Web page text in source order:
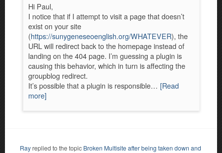
Hi Paul,
I notice that if I attempt to visit a page that doesn’t
exist on your site
(https://sunygeneseoenglish.org/WHATEVER), the
URL will redirect back to the homepage instead of
landing on the 404 page. I’m guessing a plugin is
causing this behavior, which in turn is affecting the
groupblog redirect.
It’s possible that a plugin is responsible… [Read
more]
Rayreplied to the topic Broken Multisite after being taken down and